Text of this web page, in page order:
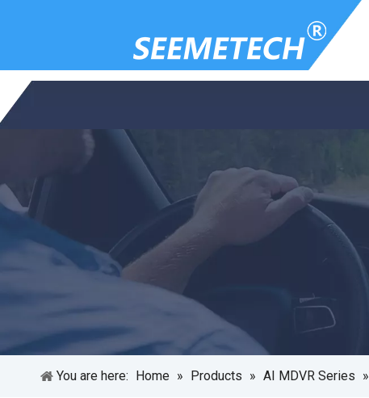
You are here: Home » Products » AI MDVR Series »